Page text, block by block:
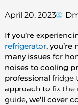
April 20, 2023
If you’re
refrigerator, you’re
many issues for
noises to cooling
professional fridge
approach to fix the
guide, we’ll cover